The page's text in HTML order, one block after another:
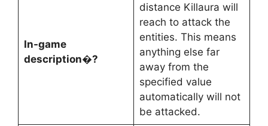
In-game
description�?
distance Killaura will
reach to attack the
entities. This means
anything else far
away from the
specified value
automatically will not
be attacked.